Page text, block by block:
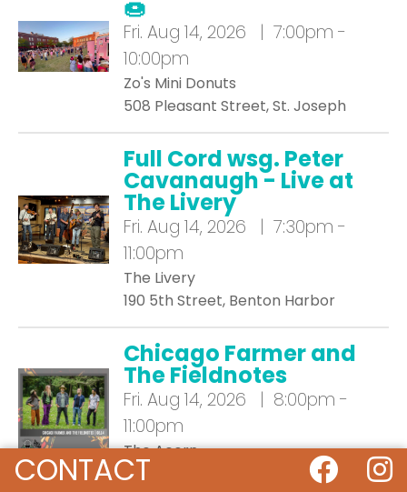
🍩
Fri. Aug 14, 2026 | 7:00pm -
10:00pm
Zo's Mini Donuts
508 Pleasant Street, St. Joseph
Full Cord wsg. Peter
Cavanaugh - Live at
The Livery
Fri. Aug 14, 2026 | 7:30pm -
11:00pm
The Livery
190 5th Street, Benton Harbor
Chicago Farmer and
The Fieldnotes
Fri. Aug 14, 2026 | 8:00pm -
11:00pm
The Acorn
107 Generations Drive, Three Oaks
CONTACT